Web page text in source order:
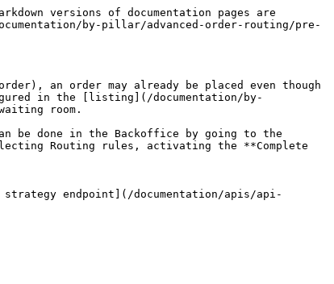
versions of documentation pages are
by-pillar/advanced-order-routing/pre-
an order may already be placed even though
in the [listing](/documentation/by-
room.
be done in the Backoffice by going to the
Routing rules, activating the **Complete
endpoint](/documentation/apis/api-